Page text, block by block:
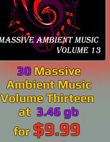
30 Massive
Ambient Music
Volume Thirteen
at3.46 gb
for $9.99